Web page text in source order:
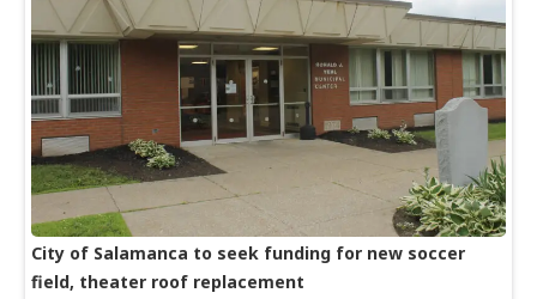
City of Salamanca to seek funding for new soccer
field, theater roof replacement